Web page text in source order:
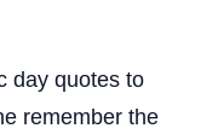
day quotes to
remember the